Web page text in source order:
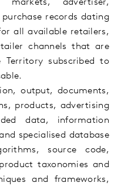
advertiser,
records dating
all available retailers,
channels that are
subscribed to
.
output, documents,
products, advertising
data, information
specialised database
source code,
taxonomies and
and frameworks,